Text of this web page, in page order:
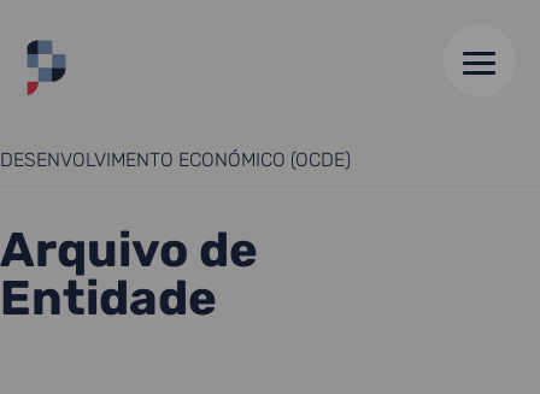
HOME
DESENVOLVIMENTO ECONÓMICO (OCDE)
Arquivo de
Entidade